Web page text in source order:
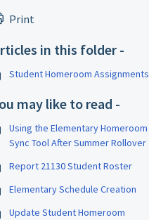
Print
in this folder -
Student Homeroom Assignments
may like to read -
Using the Elementary Homeroom
Sync Tool After Summer Rollover
Report 21130 Student Roster
Elementary Schedule Creation
Update Student Homeroom